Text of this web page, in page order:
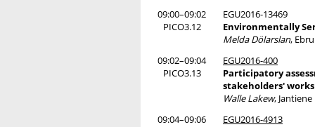
09:00–09:02
PICO3.12
EGU2016-13469
Environmentally
Melda Dölarslan,
09:02–09:04
PICO3.13
EGU2016-400
Participatory
stakeholders'
Walle Lakew,
09:04–09:06
EGU2016-4913